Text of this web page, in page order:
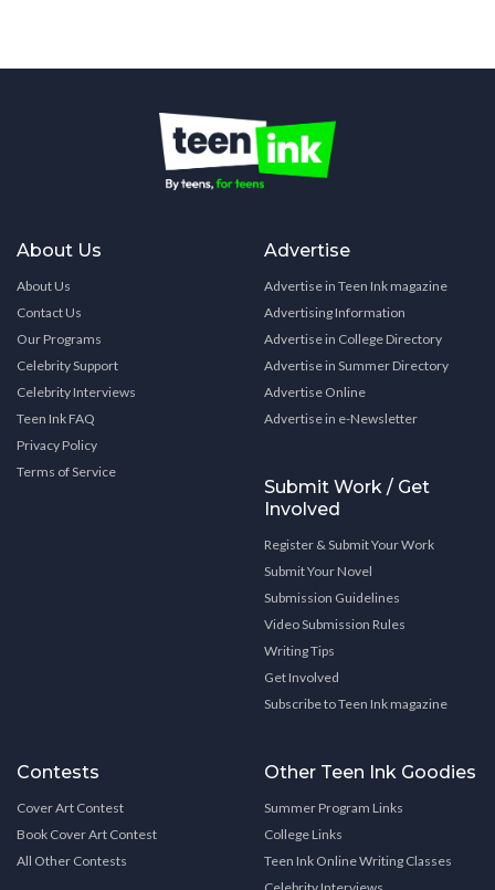
About Us
About Us
Contact Us
Our Programs
Celebrity Support
Celebrity Interviews
Teen Ink FAQ
Privacy Policy
Terms of Service
Advertise
Advertise in Teen Ink magazine
Advertising Information
Advertise in College Directory
Advertise in Summer Directory
Advertise Online
Advertise in e-Newsletter
Submit Work / Get
Involved
Register & Submit Your Work
Submit Your Novel
Submission Guidelines
Video Submission Rules
Writing Tips
Get Involved
Subscribe to Teen Ink magazine
Contests
Cover Art Contest
Book Cover Art Contest
All Other Contests
Other Teen Ink Goodies
Summer Program Links
College Links
Teen Ink Online Writing Classes